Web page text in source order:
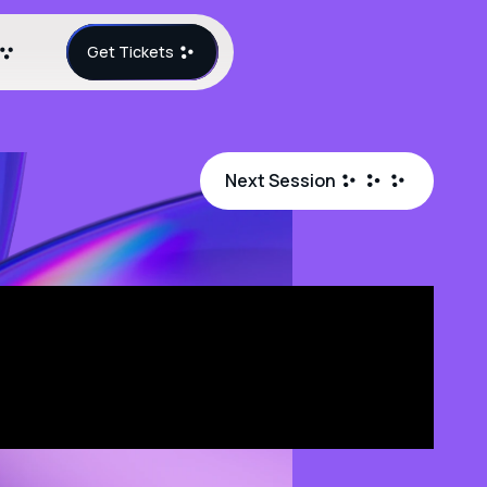
Get Tickets
Next Session